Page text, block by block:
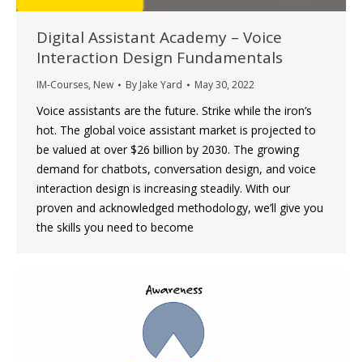
Digital Assistant Academy – Voice
Interaction Design Fundamentals
IM-Courses, New By Jake Yard May 30, 2022
Voice assistants are the future. Strike while the iron’s
hot. The global voice assistant market is projected to
be valued at over $26 billion by 2030. The growing
demand for chatbots, conversation design, and voice
interaction design is increasing steadily. With our
proven and acknowledged methodology, we’ll give you
the skills you need to become